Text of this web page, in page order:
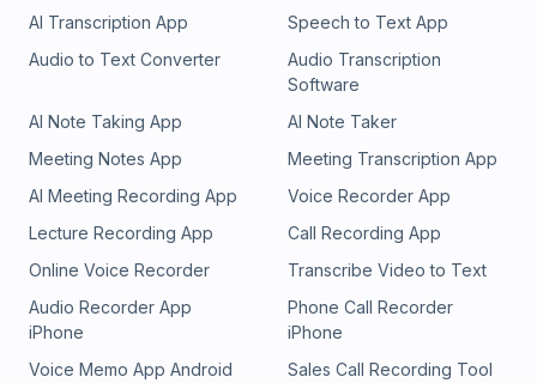
AI Transcription App
Speech to Text App
Audio to Text Converter
Audio Transcription
Software
AI Note Taking App
AI Note Taker
Meeting Notes App
Meeting Transcription App
AI Meeting Recording App
Voice Recorder App
Lecture Recording App
Call Recording App
Online Voice Recorder
Transcribe Video to Text
Audio Recorder App
iPhone
Phone Call Recorder
iPhone
Voice Memo App Android
Sales Call Recording Tool